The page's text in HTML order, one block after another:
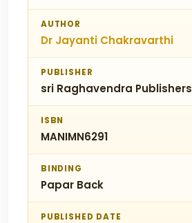
AUTHOR
Dr Jayanti Chakravarthi
PUBLISHER
sri Raghavendra Publishers
ISBN
MANIMN6291
BINDING
Papar Back
PUBLISHED DATE